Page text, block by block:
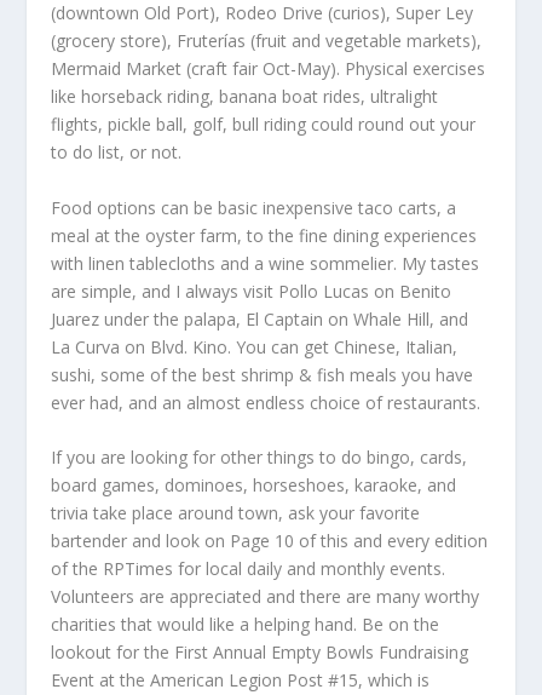
(downtown Old Port), Rodeo Drive (curios), Super Ley
(grocery store), Fruterías (fruit and vegetable markets),
Mermaid Market (craft fair Oct-May). Physical exercises
like horseback riding, banana boat rides, ultralight
flights, pickle ball, golf, bull riding could round out your
to do list, or not.
Food options can be basic inexpensive taco carts, a
meal at the oyster farm, to the fine dining experiences
with linen tablecloths and a wine sommelier. My tastes
are simple, and I always visit Pollo Lucas on Benito
Juarez under the palapa, El Captain on Whale Hill, and
La Curva on Blvd. Kino. You can get Chinese, Italian,
sushi, some of the best shrimp & fish meals you have
ever had, and an almost endless choice of restaurants.
If you are looking for other things to do bingo, cards,
board games, dominoes, horseshoes, karaoke, and
trivia take place around town, ask your favorite
bartender and look on Page 10 of this and every edition
of the RPTimes for local daily and monthly events.
Volunteers are appreciated and there are many worthy
charities that would like a helping hand. Be on the
lookout for the First Annual Empty Bowls Fundraising
Event at the American Legion Post #15, which is